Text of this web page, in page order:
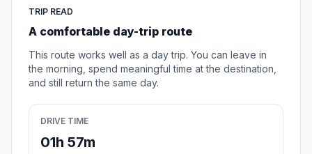
TRIP READ
A comfortable day-trip route
This route works well as a day trip. You can leave in
the morning, spend meaningful time at the destination,
and still return the same day.
DRIVE TIME
01h 57m